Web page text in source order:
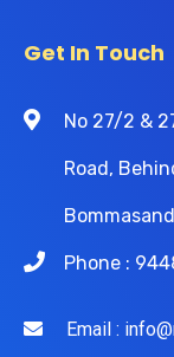
Get In Touch
No 27/2 &
Road,
Phone :
Email :